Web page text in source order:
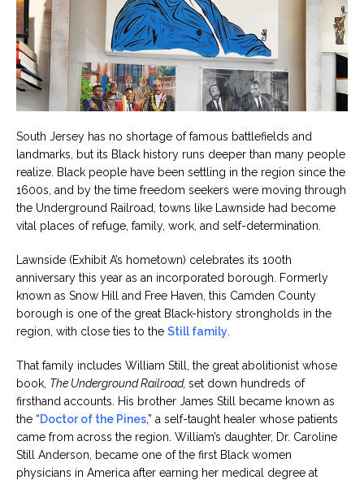
South Jersey has no shortage of famous battlefields and
landmarks, but its Black history runs deeper than many people
realize. Black people have been settling in the region since the
1600s, and by the time freedom seekers were moving through
the Underground Railroad, towns like Lawnside had become
vital places of refuge, family, work, and self-determination.
Lawnside (Exhibit A’s hometown) celebrates its 100th
anniversary this year as an incorporated borough. Formerly
known as Snow Hill and Free Haven, this Camden County
borough is one of the great Black-history strongholds in the
region, with close ties to the Still family
That family includes William Still, the great abolitionist whose
book, The Underground Railroad, set down hundreds of
firsthand accounts. His brother James Still became known as
the “Doctor of the Pines,” a self-taught healer whose patients
came from across the region. William’s daughter, Dr. Caroline
Still Anderson, became one of the first Black women
physicians in America after earning her medical degree at